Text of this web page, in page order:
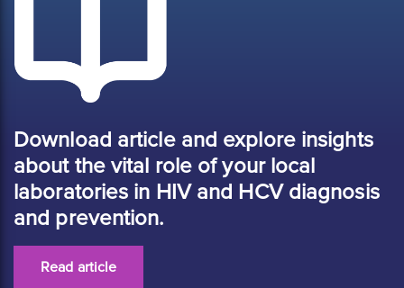
Download article and explore insights
about the vital role of your local
laboratories in HIV and HCV diagnosis
and prevention.
Read article